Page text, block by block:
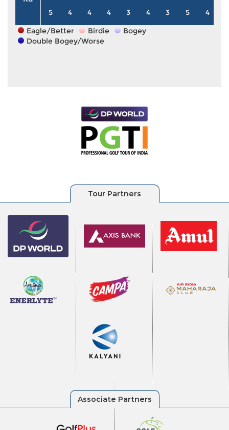
5 4 4 4 3 4 3 5 4
Eagle/Better
Birdie
Bogey
Double Bogey/Worse